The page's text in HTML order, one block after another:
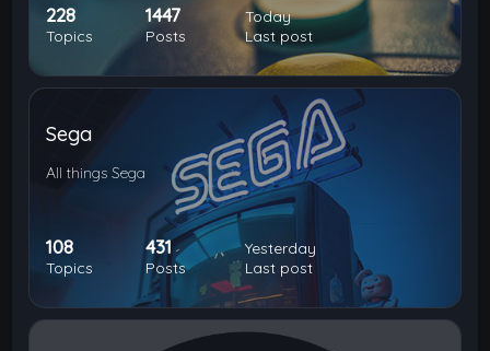
228
Topics
1447
Posts
Today
Last post
Sega
All things Sega
108
Topics
431
Posts
Yesterday
Last post